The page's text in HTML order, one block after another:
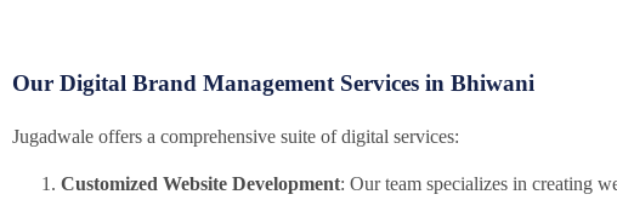
Our Digital Brand Management Services in Bhiwani
Jugadwale offers a comprehensive suite of digital services:
Customized Website Development: Our team specializes in creating